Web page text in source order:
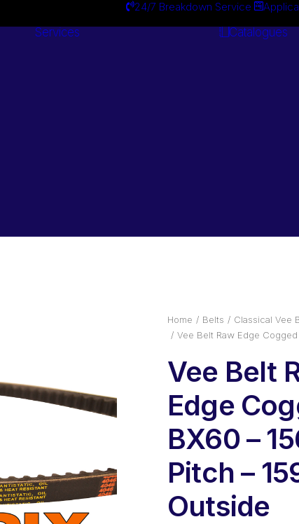
24/7 Breakdown Service
Services Catalogues
Home Belts
Classical Vee
Vee Belt Raw Edge
Vee Belt
Edge
BX60 –
Pitch –
Outside